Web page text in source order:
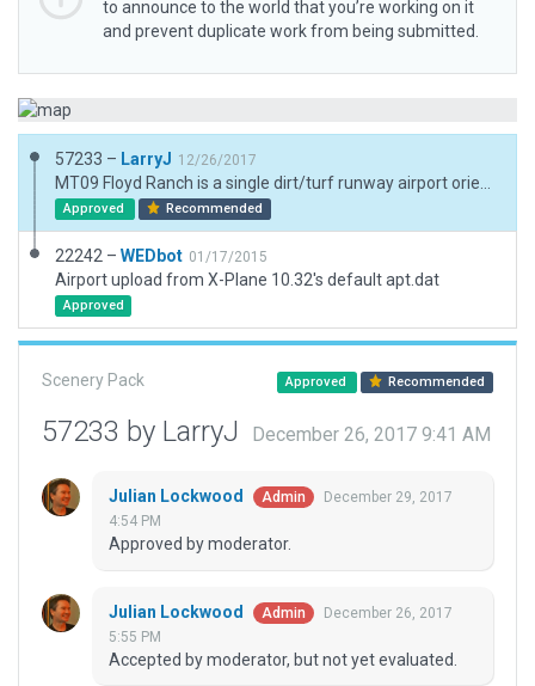
to announce to the world that you’re working on it
and prevent duplicate work from being submitted.
57233 – LarryJ 12/26/2017
Approved Recommended
22242 – WEDbot 01/17/2015
Airport upload from X-Plane 10.32's default apt.dat
Approved
Scenery Pack Approved Recommended
57233 by LarryJ December 26, 2017 9:41 AM
Julian Lockwood Admin
December 29, 2017
4:54 PM
Approved by moderator.
Julian Lockwood Admin
December 26, 2017
5:55 PM
Accepted by moderator, but not yet evaluated.